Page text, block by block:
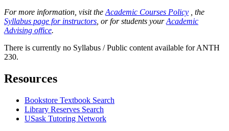
For more information, visit the Academic Courses Policy , the
Syllabus page for instructors , or for students yourAcademic
Advising office.
There is currently no Syllabus / Public content available for ANTH
230.
Resources
Bookstore Textbook Search
Library Reserves Search
USask Tutoring Network